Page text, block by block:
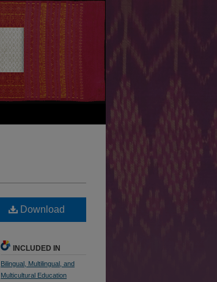
Download
INCLUDED IN
Bilingual, Multilingual, and
Multicultural Education